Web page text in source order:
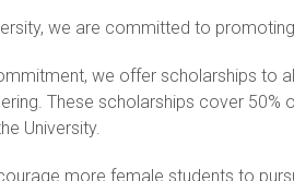
we are committed to
we offer scholarships to
These scholarships cover
University.
more female students to